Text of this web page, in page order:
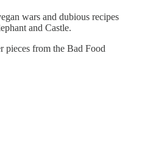
wars and dubious recipes
and Castle.
pieces from the Bad Food